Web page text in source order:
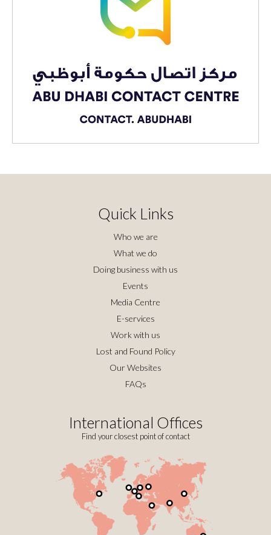
Quick Links
Who we are
What we do
Doing business with us
Events
Media Centre
E-services
Work with us
Lost and Found Policy
Our Websites
FAQs
International Offices
Find your closest point of contact